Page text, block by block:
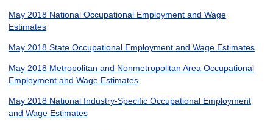
May 2018 National Occupational Employment and Wage
Estimates
May 2018 State Occupational Employment and Wage Estimates
May 2018 Metropolitan and Nonmetropolitan Area Occupational
Employment and Wage Estimates
May 2018 National Industry-Specific Occupational Employment
and Wage Estimates